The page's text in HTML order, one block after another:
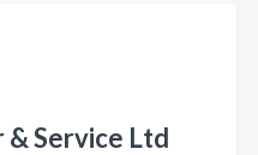
& Service Ltd